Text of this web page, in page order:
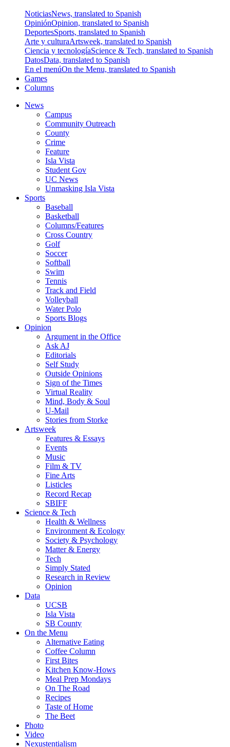
NoticiasNews, translated to Spanish
OpiniónOpinion, translated to Spanish
DeportesSports, translated to Spanish
Arte y culturaArtsweek, translated to Spanish
Ciencia y tecnologíaScience & Tech, translated to Spanish
DatosData, translated to Spanish
En el menúOn the Menu, translated to Spanish
Games
Columns
News
Campus
Community Outreach
County
Crime
Feature
Isla Vista
Student Gov
UC News
Unmasking Isla Vista
Sports
Baseball
Basketball
Columns/Features
Cross Country
Golf
Soccer
Softball
Swim
Tennis
Track and Field
Volleyball
Water Polo
Sports Blogs
Opinion
Argument in the Office
Ask AJ
Editorials
Self Study
Outside Opinions
Sign of the Times
Virtual Reality
Mind, Body & Soul
U-Mail
Stories from Storke
Artsweek
Features & Essays
Events
Music
Film & TV
Fine Arts
Listicles
Record Recap
SBIFF
Science & Tech
Health & Wellness
Environment & Ecology
Society & Psychology
Matter & Energy
Tech
Simply Stated
Research in Review
Opinion
Data
UCSB
Isla Vista
SB County
On the Menu
Alternative Eating
Coffee Column
First Bites
Kitchen Know-Hows
Meal Prep Mondays
On The Road
Recipes
Taste of Home
The Beet
Photo
Video
Nexustentialism